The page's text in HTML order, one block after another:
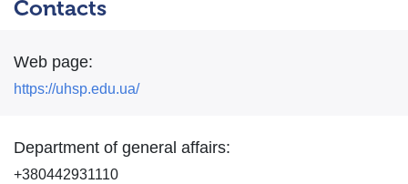
Contacts
Web page:
https://uhsp.edu.ua/
Department of general affairs:
+380442931110